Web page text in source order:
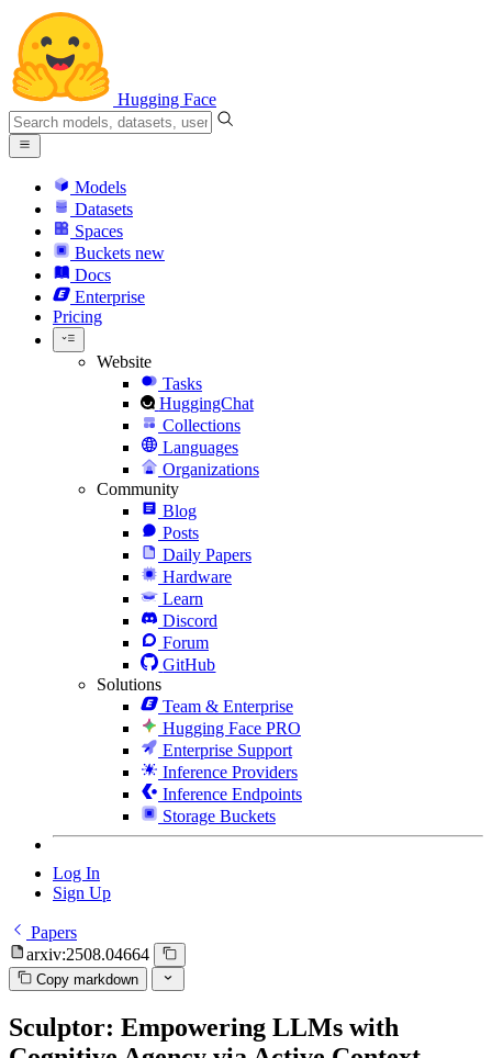
Hugging Face
Models
Datasets
Spaces
Buckets new
Docs
Enterprise
Pricing
Website
Tasks
HuggingChat
Collections
Languages
Organizations
Community
Blog
Posts
Daily Papers
Hardware
Learn
Discord
Forum
GitHub
Solutions
Team & Enterprise
Hugging Face PRO
Enterprise Support
Inference Providers
Inference Endpoints
Storage Buckets
Log In
Sign Up
Papers
arxiv:2508.04664
Copy markdown
Sculptor: Empowering LLMs with